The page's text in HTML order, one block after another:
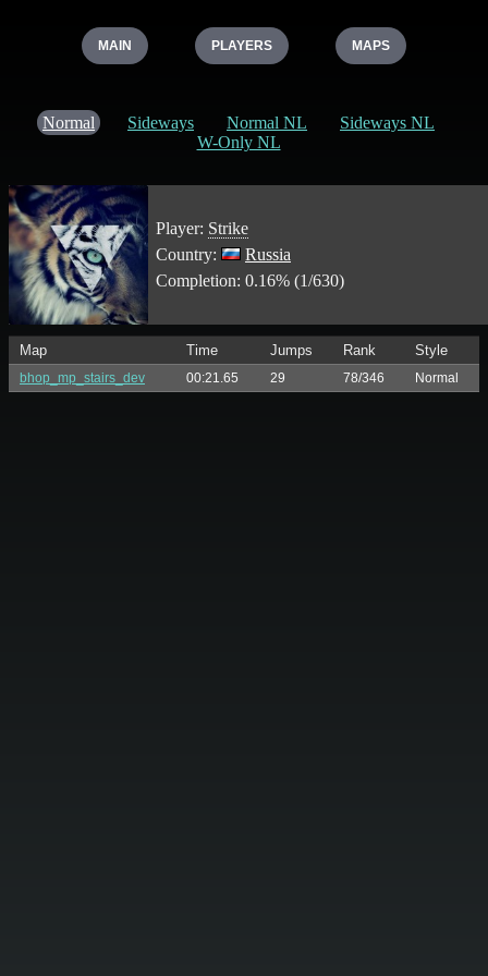
MAIN PLAYERS MAPS
Normal Sideways Normal NL
Sideways NL
W-Only NL
Player: Strike
Country:
Russia
Completion: 0.16% (1/630)
Map Time Jumps Rank Style
bhop_mp_stairs_dev 00:21.65 29 78/346 Normal